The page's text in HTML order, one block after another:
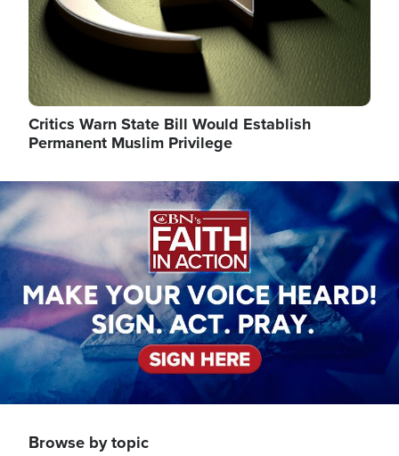
Critics Warn State Bill Would Establish
Permanent Muslim Privilege
Image
Browse by topic